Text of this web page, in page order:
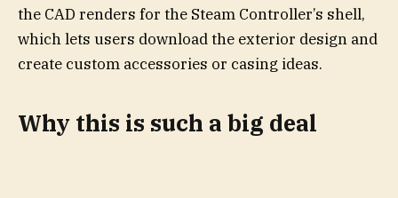
the CAD renders for the Steam Controller’s shell,
which lets users download the exterior design and
create custom accessories or casing ideas.
Why this is such a big deal